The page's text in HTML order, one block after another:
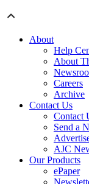
About
Help
About
Careers
Archive
Contact Us
Contact
Send a
AJC
Our Products
ePaper